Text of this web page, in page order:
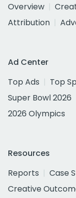
Overview
Attribution
Ad Center
Top Ads
Top
Super Bowl 2026
2026 Olympics
Resources
Reports
Case
Creative